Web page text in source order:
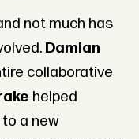
not much has
Damian
collaborative
helped
a new